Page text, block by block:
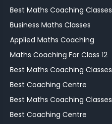
Best Maths Coaching Classes
Business Maths Classes
Applied Maths Coaching
Maths Coaching For Class 12
Best Maths Coaching Classes
Best Coaching Centre
Best Maths Coaching Classes
Best Coaching Centre